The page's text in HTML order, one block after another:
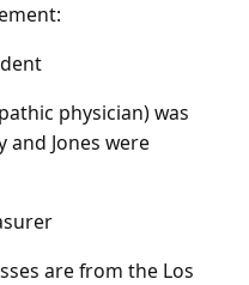
physician) was
and Jones were
are from the Los